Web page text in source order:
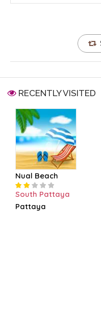
RECENTLY VISITED
Nual Beach
South Pattaya
Pattaya